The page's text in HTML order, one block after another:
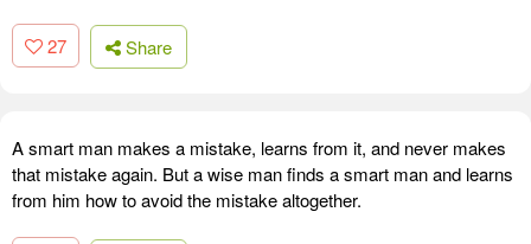
27 Share
A smart man makes a mistake, learns from it, and never makes
that mistake again. But a wise man finds a smart man and learns
from him how to avoid the mistake altogether.